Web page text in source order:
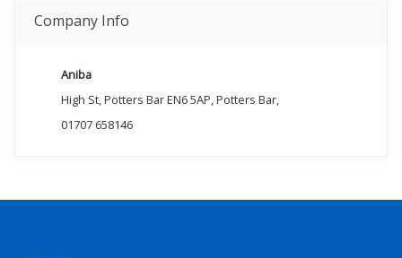
Company Info
Aniba
High St, Potters Bar EN6 5AP, Potters Bar,
01707 658146